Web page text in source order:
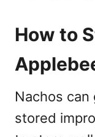
How to
Nachos
stored